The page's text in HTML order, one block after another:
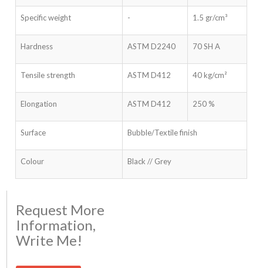
Specific weight - 1.5 gr/cm³
Hardness ASTM D2240 70 SH A
Tensile strength ASTM D412 40 kg/cm²
Elongation ASTM D412 250 %
Surface Bubble/Textile finish
Colour Black // Grey
Request More
Information,
Write Me!